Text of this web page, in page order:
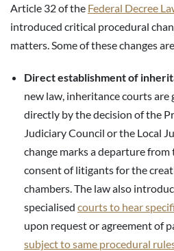
Article 32 of the Federal Decree
introduced critical procedural
matters. Some of these changes
Direct establishment of
new law, inheritance courts are
directly by the decision of the
Judiciary Council or the Local
change marks a departure
consent of litigants for the
chambers. The law also
specialised courts to hear
upon request or agreement of
subject to same procedural